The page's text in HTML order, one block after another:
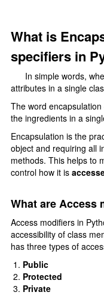
Core functions
Type Casting
F-strings
Conditional
if elif else
Nested if else
Loops In
for loop
range() function
Nested For Loop
While Loop
What is
specifiers in
In simple words,
attributes in a single
The word
the ingredients in a
Encapsulation is the
object and requiring all
methods. This helps to
control how it is
What are Access
Access modifiers in
accessibility of class
has three types of
Public
Protected
Private